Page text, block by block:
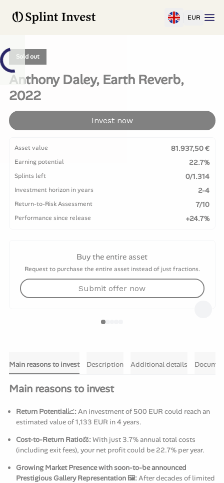
EUR
Sold out
Anthony Daley, Earth Reverb,
2022
Invest now
Asset value 81.937,50 €
Earning potential 22.7%
Splints left 0/1.314
Investment horizon in years 2-4
Return-to-Risk Assessment 7/10
Performance since release +24.7%
Buy the entire asset
Request to purchase the entire asset instead of just fractions.
Submit offer now
Main reasons to invest Description Additional details
Main reasons to invest
Return Potential📈: An investment of 500 EUR could reach an
estimated value of 1,133 EUR in 4 years.
Cost-to-Return Ratio⚖️: With just 3.7% annual total costs
(including exit fees), your net profit could be 22.7% per year.
Growing Market Presence with soon-to-be announced
Prestigious Gallery Representation 🖼️: After decades of limited